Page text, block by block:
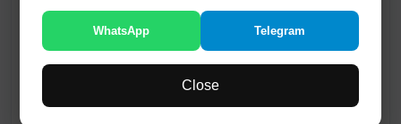
WhatsApp Telegram
Close